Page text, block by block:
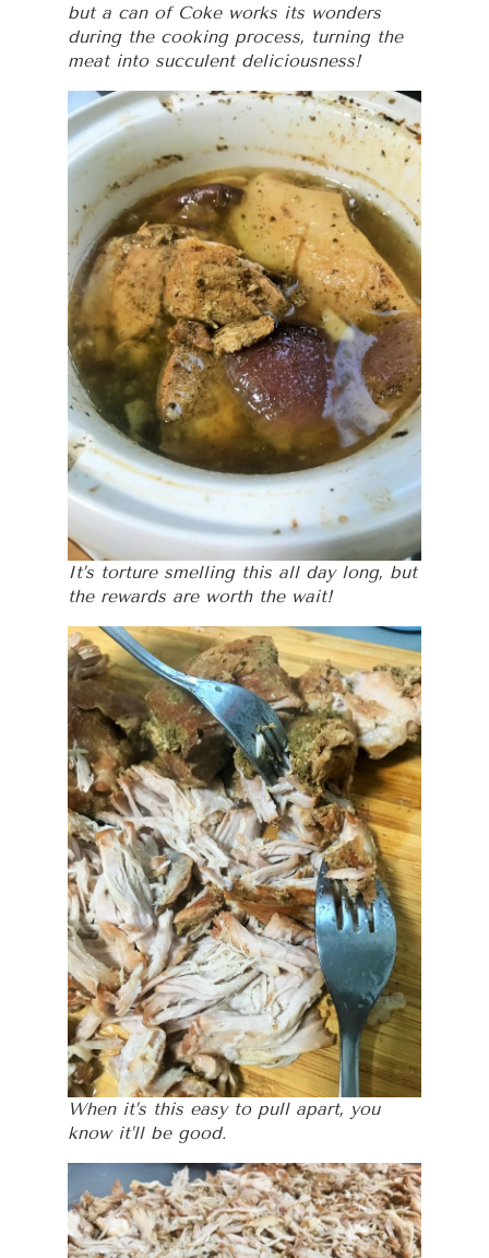
but a can of Coke works its wonders
during the cooking process, turning the
meat into succulent deliciousness!
It’s torture smelling this all day long, but
the rewards are worth the wait!
When it’s this easy to pull apart, you
know it’ll be good.